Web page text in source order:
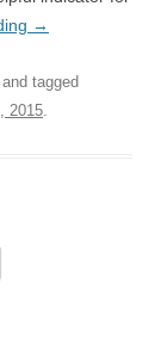
→
and tagged
2015.